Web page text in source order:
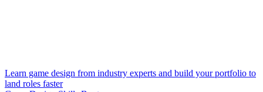
Learn game design from industry experts and build your portfolio to
land roles faster